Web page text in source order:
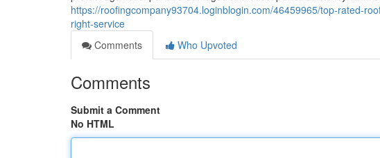
https://roofingcompany93704.loginblogin.com/46459965/top-rated-
right-service
Comments
Who Upvoted
Comments
Submit a Comment
No HTML